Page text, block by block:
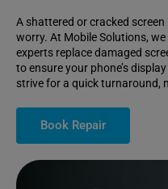
A shattered or cracked
worry. At Mobile Solutions,
experts replace damaged
to ensure your phone’s
strive for a quick turnaround,
Book Repair